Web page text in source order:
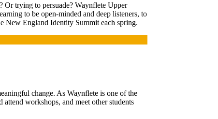
Or trying to persuade? Waynflete Upper
to be open-minded and deep listeners, to
New England Identity Summit each spring.
change. As Waynflete is one of the
workshops, and meet other students